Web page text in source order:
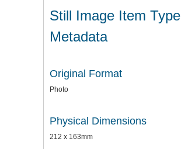
Still Image Item Type
Metadata
Original Format
Photo
Physical Dimensions
212 x 163mm